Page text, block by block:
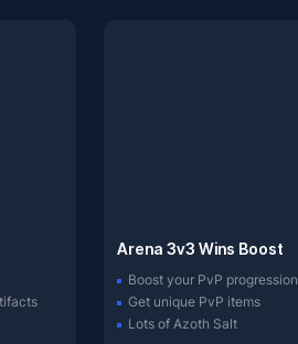
Arena 3v3 Wins Boost
Boost your PvP progression
Get unique PvP items
Lots of Azoth Salt